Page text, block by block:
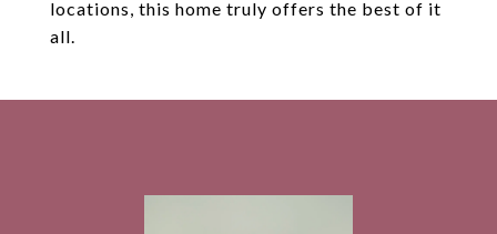
locations, this home truly offers the best of it
all.